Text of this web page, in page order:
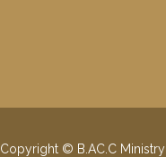
Copyright © B.AC.C Ministry